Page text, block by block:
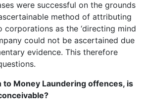
were successful on the grounds
method of attributing
corporations as the ‘directing mind
could not be ascertained due
evidence. This therefore
to Money Laundering offences, is